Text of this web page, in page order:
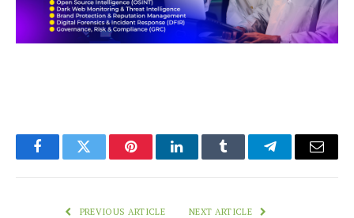
FacebookTwitter PinterestLinkedInTumblr TelegramEmail
PREVIOUS ARTICLE NEXT ARTICLE